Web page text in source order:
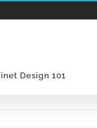
Design 101